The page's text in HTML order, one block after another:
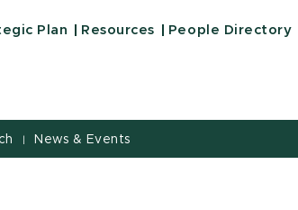
Plan Resources People Directory
| News & Events